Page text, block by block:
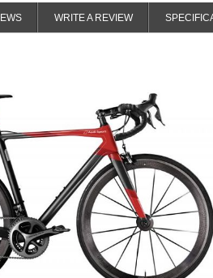
WRITE A REVIEW